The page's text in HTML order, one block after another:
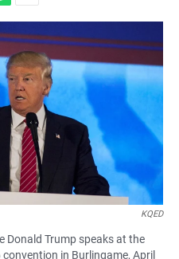
m
a
i
l
KQED
Donald Trump speaks at the
in Burlingame, April